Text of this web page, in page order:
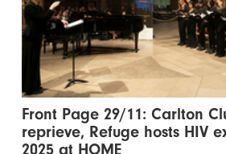
Front Page 29/11: Carlton
reprieve, Refuge hosts HIV
2025 at HOME